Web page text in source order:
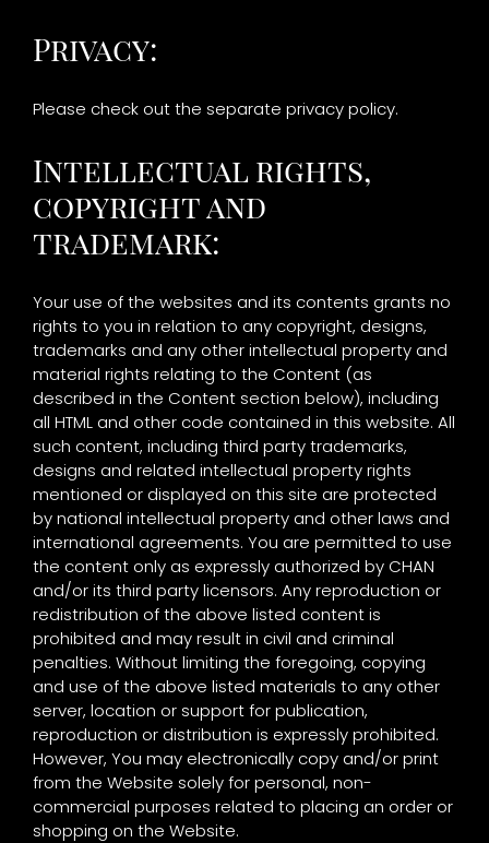
Privacy:
Please check out the separate privacy policy.
Intellectual rights,
copyright and
trademark:
Your use of the websites and its contents grants no
rights to you in relation to any copyright, designs,
trademarks and any other intellectual property and
material rights relating to the Content (as
described in the Content section below), including
all HTML and other code contained in this website. All
such content, including third party trademarks,
designs and related intellectual property rights
mentioned or displayed on this site are protected
by national intellectual property and other laws and
international agreements. You are permitted to use
the content only as expressly authorized by CHAN
and/or its third party licensors. Any reproduction or
redistribution of the above listed content is
prohibited and may result in civil and criminal
penalties. Without limiting the foregoing, copying
and use of the above listed materials to any other
server, location or support for publication,
reproduction or distribution is expressly prohibited.
However, You may electronically copy and/or print
from the Website solely for personal, non-
commercial purposes related to placing an order or
shopping on the Website.